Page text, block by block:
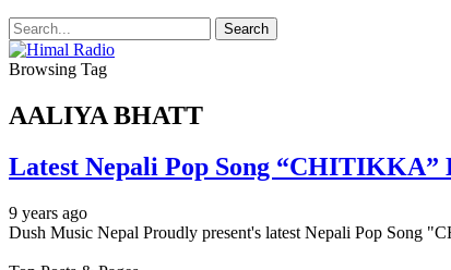
Browsing Tag
AALIYA BHATT
Latest Nepali Pop Song
9 years ago
Dush Music Nepal Proudly present's latest Nepali Pop